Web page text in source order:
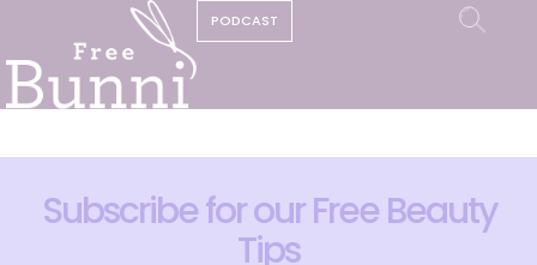
PODCAST
Subscribe for our Free Beauty
Tips